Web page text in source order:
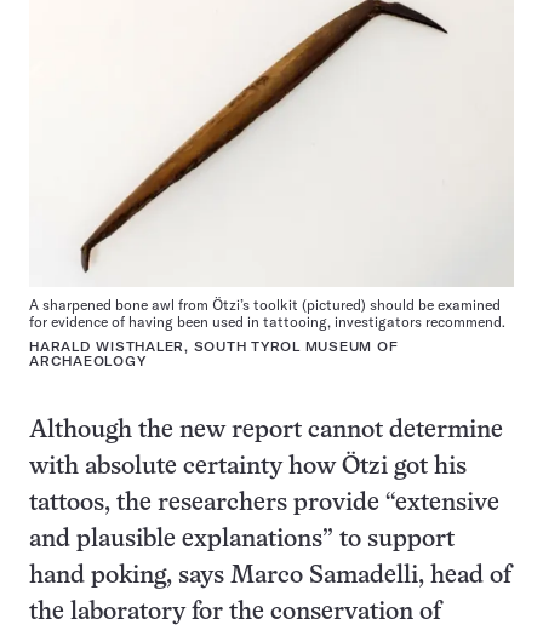
A sharpened bone awl from Ötzi’s toolkit (pictured) should be examined
for evidence of having been used in tattooing, investigators recommend.
HARALD WISTHALER, SOUTH TYROL MUSEUM OF
ARCHAEOLOGY
Although the new report cannot determine
with absolute certainty how Ötzi got his
tattoos, the researchers provide “extensive
and plausible explanations” to support
hand poking, says Marco Samadelli, head of
the laboratory for the conservation of